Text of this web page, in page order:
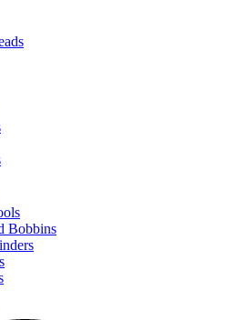
Bobbins